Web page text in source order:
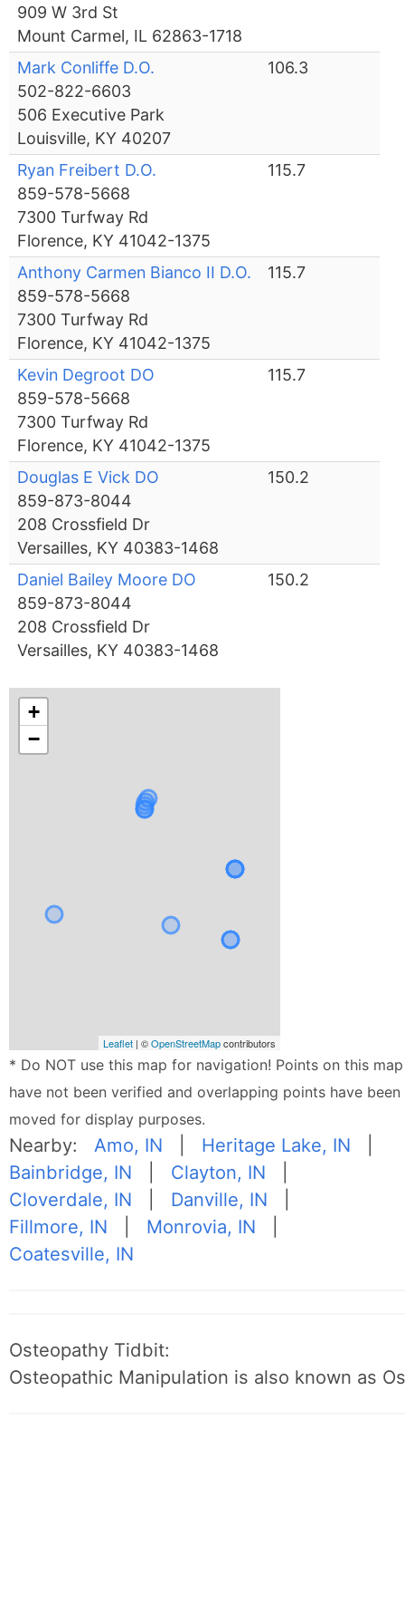
909 W 3rd St
Mount Carmel, IL 62863-1718
Mark Conliffe D.O.
502-822-6603
506 Executive Park
Louisville, KY 40207
106.3
Ryan Freibert D.O.
859-578-5668
7300 Turfway Rd
Florence, KY 41042-1375
115.7
Anthony Carmen Bianco II D.O.
859-578-5668
7300 Turfway Rd
Florence, KY 41042-1375
115.7
Kevin Degroot DO
859-578-5668
7300 Turfway Rd
Florence, KY 41042-1375
115.7
Douglas E Vick DO
859-873-8044
208 Crossfield Dr
Versailles, KY 40383-1468
150.2
Daniel Bailey Moore DO
859-873-8044
208 Crossfield Dr
Versailles, KY 40383-1468
150.2
+
−
Leaflet | ©OpenStreetMapcontributors
* Do NOT use this map for navigation! Points on this map
have not been verified and overlapping points have been
moved for display purposes.
Nearby:Amo, IN Heritage Lake, IN
Bainbridge, IN
Clayton, IN
Cloverdale, IN
Danville, IN
Fillmore, IN
Monrovia, IN
Coatesville, IN
Osteopathy Tidbit:
Osteopathic Manipulation is also known as